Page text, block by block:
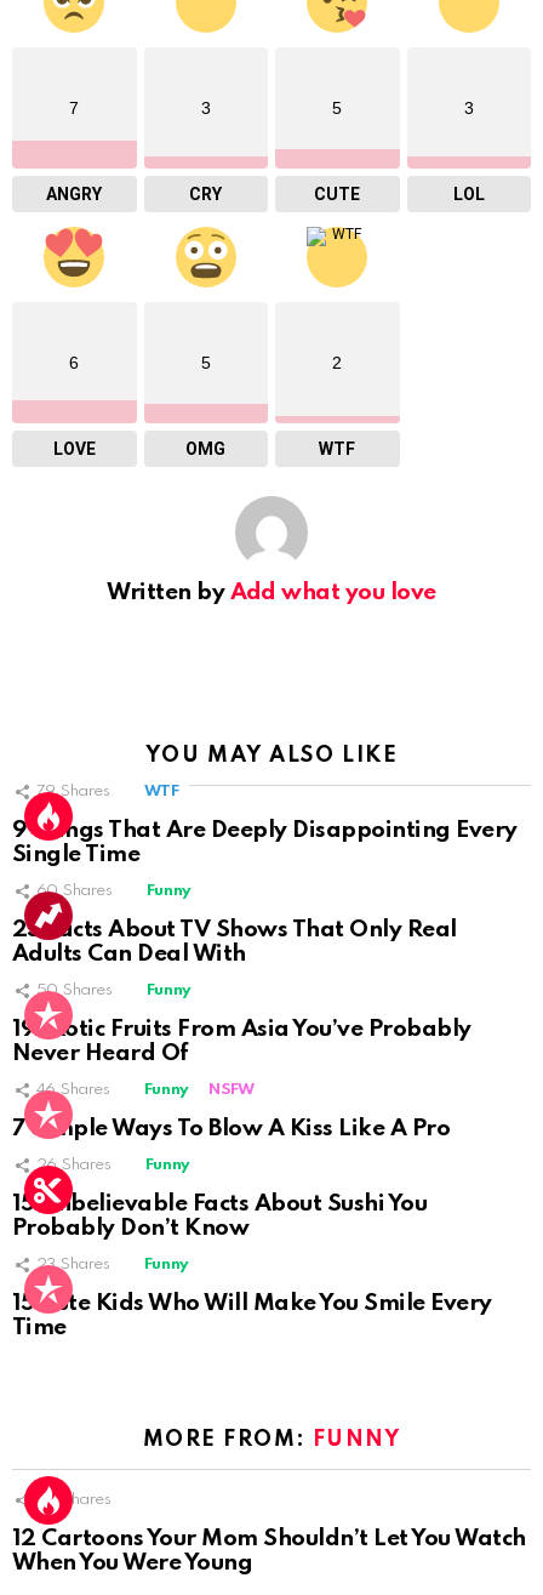
7
ANGRY
3
CRY
5
CUTE
3
LOL
6
LOVE
5
OMG
2
WTF
Written by Add what you love
YOU MAY ALSO LIKE
79 Shares WTF
9 Things That Are Deeply Disappointing Every
Single Time
60 Shares Funny
25 Facts About TV Shows That Only Real
Adults Can Deal With
50 Shares Funny
19 Exotic Fruits From Asia You’ve Probably
Never Heard Of
Not Safe For Work
Click to view this post
46 Shares Funny NSFW
7 Simple Ways To Blow A Kiss Like A Pro
26 Shares Funny
15 Unbelievable Facts About Sushi You
Probably Don’t Know
23 Shares Funny
15 Cute Kids Who Will Make You Smile Every
Time
MORE FROM: FUNNY
52 Shares
12 Cartoons Your Mom Shouldn’t Let You Watch
When You Were Young